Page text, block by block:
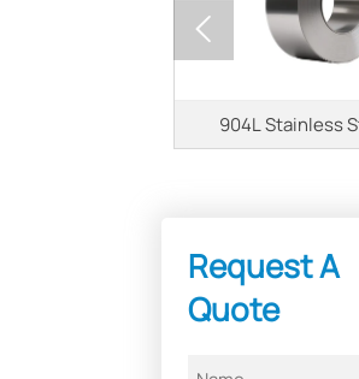
904L Stainless

Request A
Quote